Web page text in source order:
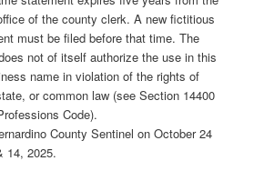
of the county clerk. A new fictitious
must be filed before that time. The
not of itself authorize the use in this
name in violation of the rights of
or common law (see Section 14400
Code).
County Sentinel on October 24
14, 2025.